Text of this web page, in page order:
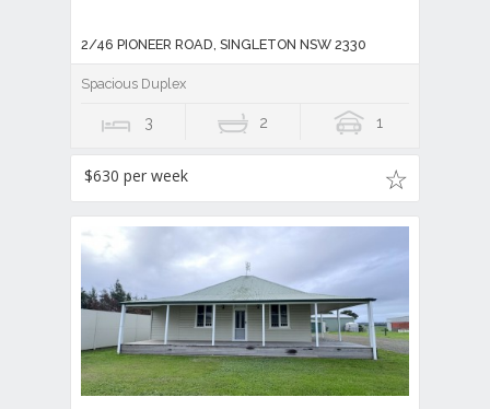
2/46 PIONEER ROAD, SINGLETON NSW 2330
Spacious Duplex
3 2 1
$630 per week